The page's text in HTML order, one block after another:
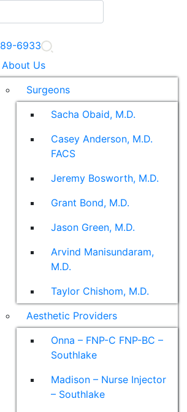
6933
About Us
Surgeons
Sacha Obaid, M.D.
Casey Anderson, M.D.
FACS
Jeremy Bosworth, M.D.
Grant Bond, M.D.
Jason Green, M.D.
Arvind Manisundaram,
M.D.
Taylor Chishom, M.D.
Aesthetic Providers
Onna – FNP-C FNP-BC –
Southlake
Madison – Nurse Injector
– Southlake